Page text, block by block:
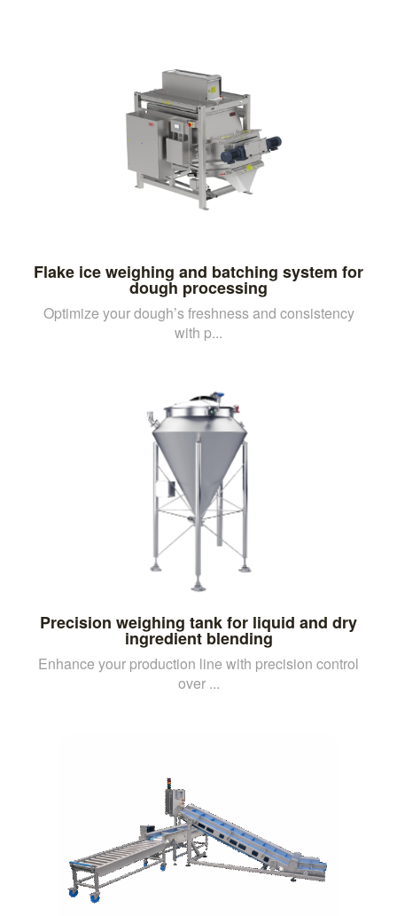
Flake ice weighing and batching system for
dough processing
Optimize your dough’s freshness and consistency
with p...
Precision weighing tank for liquid and dry
ingredient blending
Enhance your production line with precision control
over ...